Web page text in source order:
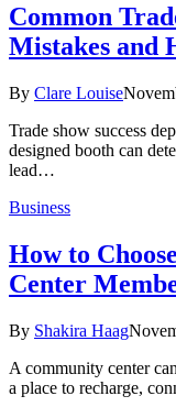
Common
Mistakes and
By Clare Louise
Trade show success
designed booth can
lead…
Business
How to
Center
By Shakira Haag
A community center
a place to recharge,